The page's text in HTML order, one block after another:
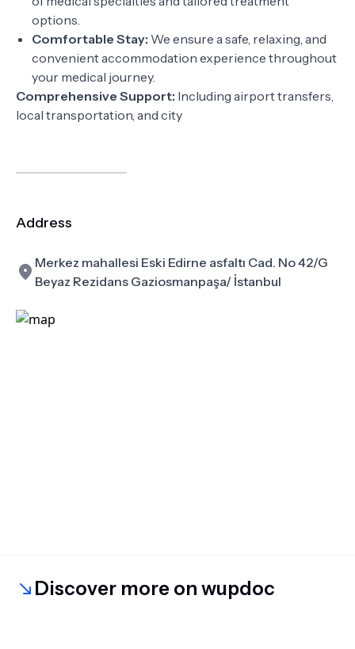
options.
Comfortable Stay: We ensure a safe, relaxing, and
convenient accommodation experience throughout
your medical journey.
Comprehensive Support: Including airport transfers,
local transportation, and city
Address
Merkez mahallesi Eski Edirne asfaltı Cad. No 42/G
Beyaz Rezidans Gaziosmanpaşa/ İstanbul
Discover more on wupdoc